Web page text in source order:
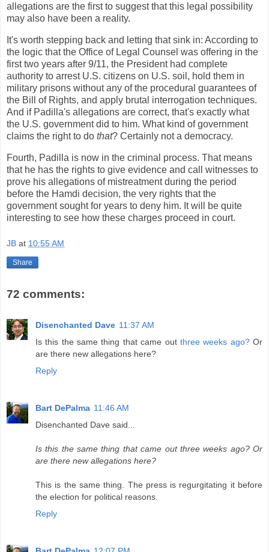
allegations are the first to suggest that this legal possibility
may also have been a reality.
It's worth stepping back and letting that sink in: According to
the logic that the Office of Legal Counsel was offering in the
first two years after 9/11, the President had complete
authority to arrest U.S. citizens on U.S. soil, hold them in
military prisons without any of the procedural guarantees of
the Bill of Rights, and apply brutal interrogation techniques.
And if Padilla's allegations are correct, that's exactly what
the U.S. government did to him. What kind of government
claims the right to do that? Certainly not a democracy.
Fourth, Padilla is now in the criminal process. That means
that he has the rights to give evidence and call witnesses to
prove his allegations of mistreatment during the period
before the Hamdi decision, the very rights that the
government sought for years to deny him. It will be quite
interesting to see how these charges proceed in court.
JB at 10:55 AM
Share
72 comments:
Disenchanted Dave 11:37 AM
Is this the same thing that came out three weeks ago?Or
are there new allegations here?
Reply
Bart DePalma 11:46 AM
Disenchanted Dave said...
Is this the same thing that came out three weeks ago? Or
are there new allegations here?
This is the same thing. The press is regurgitating it before
the election for political reasons.
Reply